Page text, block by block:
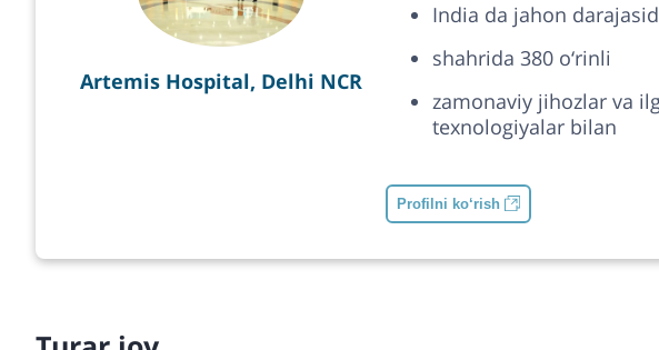
Artemis Hospital, Delhi NCR
India da jahon
shahrida 380 o‘rinli
zamonaviy jihozlar va
texnologiyalar bilan
Profilni ko‘rish